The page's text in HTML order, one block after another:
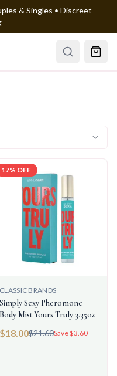
& Singles • Discreet
17% OFF
CLASSIC BRANDS
Simply Sexy Pheromone
Body Mist Yours Truly 3.35oz
$18.00$21.60Save $3.60